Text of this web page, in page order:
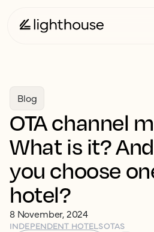
Blog
OTA channel
What is it?
you choose
hotel?
8 November, 2024
INDEPENDENT HOTELSOTAS